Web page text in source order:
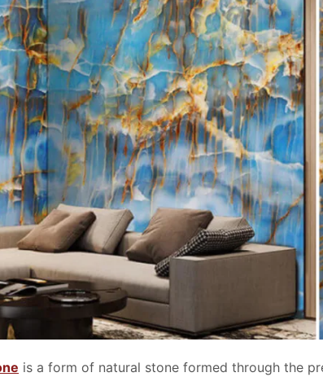
is a form of natural stone formed through the